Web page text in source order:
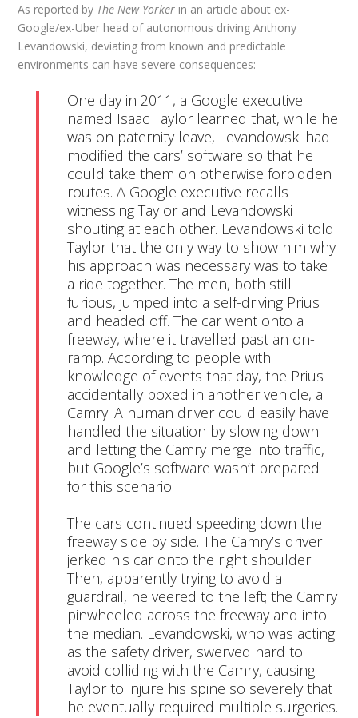
As reported by The New Yorker in an article about ex-
Google/ex-Uber head of autonomous driving Anthony
Levandowski, deviating from known and predictable
environments can have severe consequences:
One day in 2011, a Google executive
named Isaac Taylor learned that, while he
was on paternity leave, Levandowski had
modified the cars’ software so that he
could take them on otherwise forbidden
routes. A Google executive recalls
witnessing Taylor and Levandowski
shouting at each other. Levandowski told
Taylor that the only way to show him why
his approach was necessary was to take
a ride together. The men, both still
furious, jumped into a self-driving Prius
and headed off. The car went onto a
freeway, where it travelled past an on-
ramp. According to people with
knowledge of events that day, the Prius
accidentally boxed in another vehicle, a
Camry. A human driver could easily have
handled the situation by slowing down
and letting the Camry merge into traffic,
but Google’s software wasn’t prepared
for this scenario.
The cars continued speeding down the
freeway side by side. The Camry’s driver
jerked his car onto the right shoulder.
Then, apparently trying to avoid a
guardrail, he veered to the left; the Camry
pinwheeled across the freeway and into
the median. Levandowski, who was acting
as the safety driver, swerved hard to
avoid colliding with the Camry, causing
Taylor to injure his spine so severely that
he eventually required multiple surgeries.